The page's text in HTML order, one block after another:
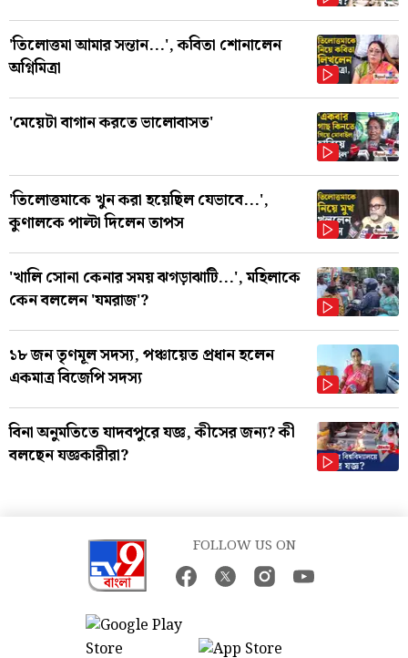
'তিলোত্তমা আমার সন্তান...', কবিতা শোনালেন
অগ্নিমিত্রা
'মেয়েটা বাগান করতে ভালোবাসত'
'তিলোত্তমাকে খুন করা হয়েছিল যেভাবে...',
কুণালকে পাল্টা দিলেন তাপস
'খালি সোনা কেনার সময় ঝগড়াঝাটি...', মহিলাকে
কেন বললেন 'যমরাজ'?
১৮ জন তৃণমূল সদস্য, পঞ্চায়েত প্রধান হলেন
একমাত্র বিজেপি সদস্য
বিনা অনুমতিতে যাদবপুরে যজ্ঞ, কীসের জন্য? কী
বলছেন যজ্ঞকারীরা?
FOLLOW US ON